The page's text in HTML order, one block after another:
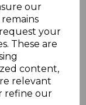
our
your
These are
content,
relevant
refine our
Corners,